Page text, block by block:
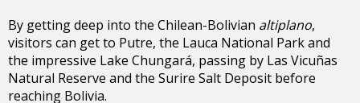
By getting deep into the Chilean-Bolivian altiplano,
visitors can get to Putre, the Lauca National Park and
the impressive Lake Chungará, passing by Las Vicuñas
Natural Reserve and the Surire Salt Deposit before
reaching Bolivia.